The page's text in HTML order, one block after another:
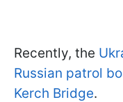
Recently, the
Russian patrol
Kerch Bridge.